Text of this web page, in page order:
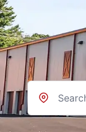
Location